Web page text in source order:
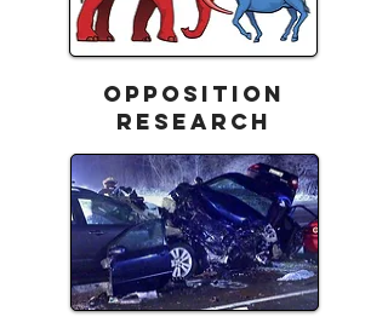
Opposition
Research